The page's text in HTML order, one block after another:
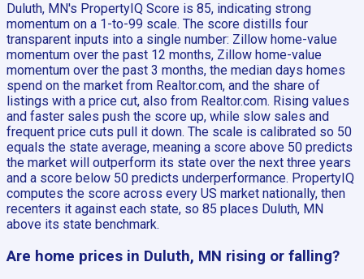
Duluth, MN's PropertyIQ Score is 85, indicating strong
momentum on a 1-to-99 scale. The score distills four
transparent inputs into a single number: Zillow home-value
momentum over the past 12 months, Zillow home-value
momentum over the past 3 months, the median days homes
spend on the market from Realtor.com, and the share of
listings with a price cut, also from Realtor.com. Rising values
and faster sales push the score up, while slow sales and
frequent price cuts pull it down. The scale is calibrated so 50
equals the state average, meaning a score above 50 predicts
the market will outperform its state over the next three years
and a score below 50 predicts underperformance. PropertyIQ
computes the score across every US market nationally, then
recenters it against each state, so 85 places Duluth, MN
above its state benchmark.
Are home prices in Duluth, MN rising or falling?